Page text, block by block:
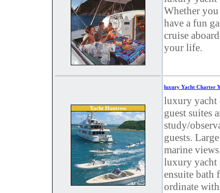
Whether
have a fun
cruise
your life.
Yacht Huntress
luxury Yacht Charter
luxury yacht
guest suites
study/
guests.
marine
luxury yacht
ensuite bath
ordinate